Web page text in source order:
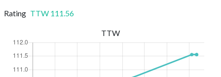
Rating TTW 111.56
TTW